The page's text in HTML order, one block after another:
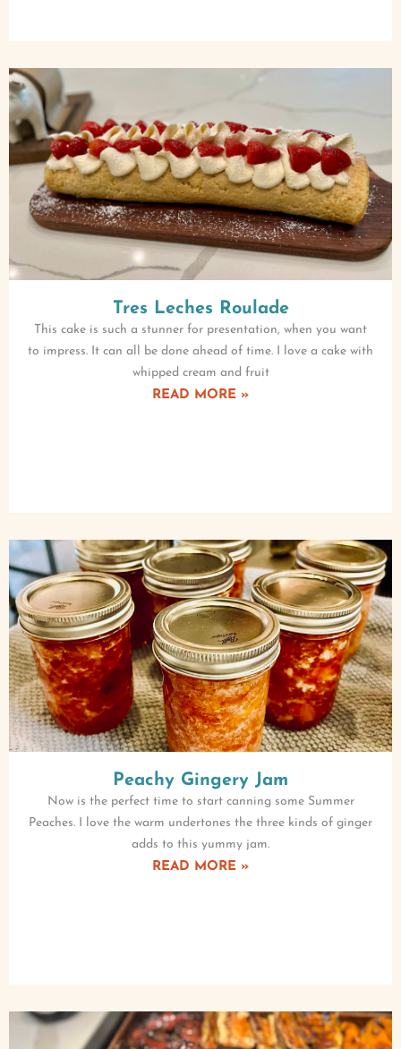
Tres Leches Roulade
This cake is such a stunner for presentation, when you want
to impress. It can all be done ahead of time. I love a cake with
whipped cream and fruit
READ MORE »
Peachy Gingery Jam
Now is the perfect time to start canning some Summer
Peaches. I love the warm undertones the three kinds of ginger
adds to this yummy jam.
READ MORE »